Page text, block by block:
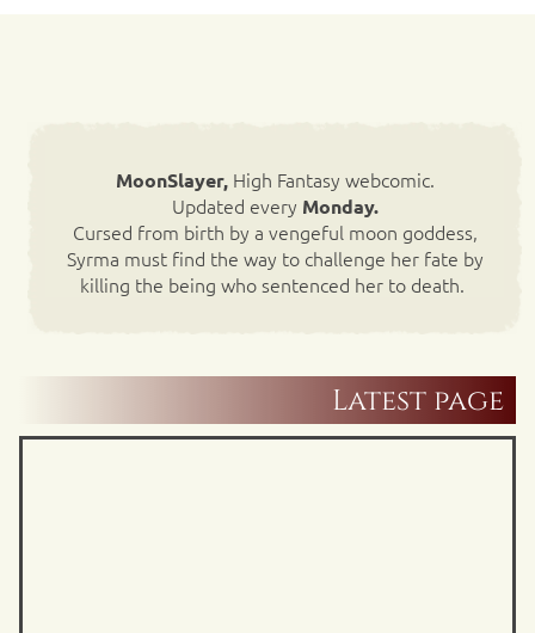
MoonSlayer,High Fantasy webcomic.
Updated every Monday.
Cursed from birth by a vengeful moon goddess,
Syrma must find the way to challenge her fate by
killing the being who sentenced her to death.
Latest page